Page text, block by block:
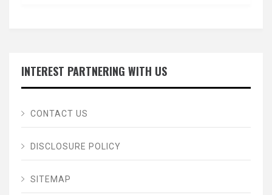
INTEREST PARTNERING WITH US
CONTACT US
DISCLOSURE POLICY
SITEMAP